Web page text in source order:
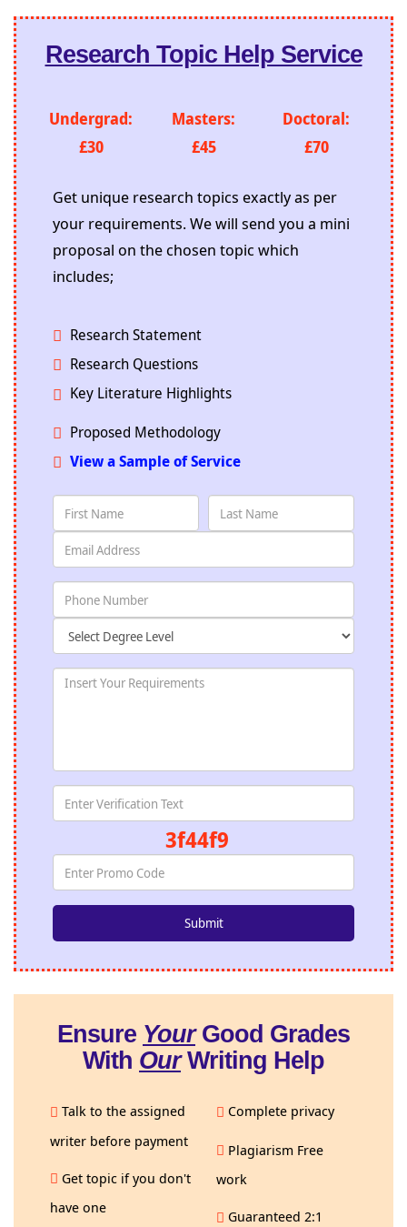
Research Topic Help Service
Undergrad:
£30
Masters:
£45
Doctoral:
£70
Get unique research topics exactly as per
your requirements. We will send you a mini
proposal on the chosen topic which
includes;
Research Statement
Research Questions
Key Literature Highlights
Proposed Methodology
View a Sample of Service
3f44f9
Ensure YourGood Grades
With OurWriting Help
Talk to the assigned
writer before payment
Get topic if you don't
have one
Complete privacy
Plagiarism Free
work
Guaranteed 2:1